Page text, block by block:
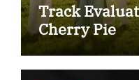
Track
Cherry Pie